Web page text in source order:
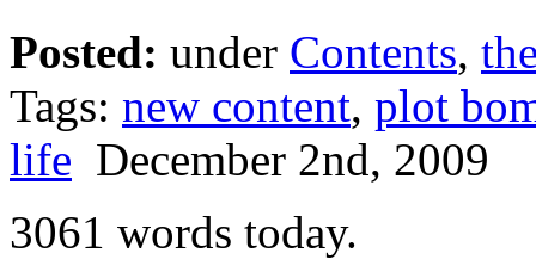
Posted: under Contents,
Tags: new content, plot
life December 2nd, 2009
3061 words today.